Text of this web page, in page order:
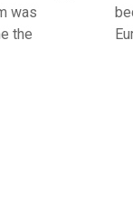
was
the